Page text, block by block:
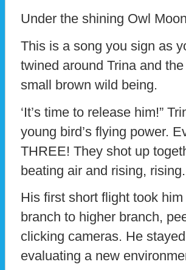
Under the shining Owl Moon
This is a song you sign as
twined around Trina and
small brown wild being.
‘It’s time to release him!”
young bird’s flying power.
THREE! They shot up
beating air and rising, rising.
His first short flight took
branch to higher branch,
clicking cameras. He
evaluating a new